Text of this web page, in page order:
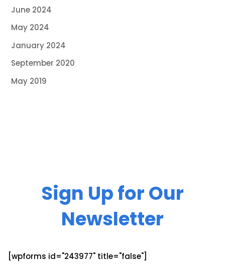
June 2024
May 2024
January 2024
September 2020
May 2019
Sign Up for Our
Newsletter
[wpforms id="243977" title="false"]